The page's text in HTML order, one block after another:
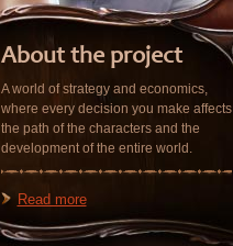
About the project
A world of strategy and economics,
where every decision you make affects
the path of the characters and the
development of the entire world.
Read more